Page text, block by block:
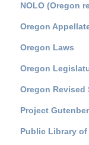
NOLO (Oregon
Oregon
Oregon Laws
Oregon
Oregon Revised
Project
Public Library of